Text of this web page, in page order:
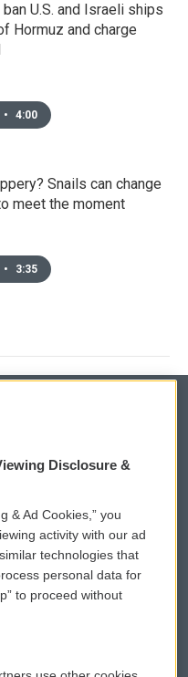
U.S. and Israeli ships
Hormuz and charge
• 4:00
Snails can change
meet the moment
• 3:35
eNews Sign Up
a PSA
Donation
Disclosure &
& Ad Cookies,” you
activity with our ad
technologies that
personal data for
to proceed without